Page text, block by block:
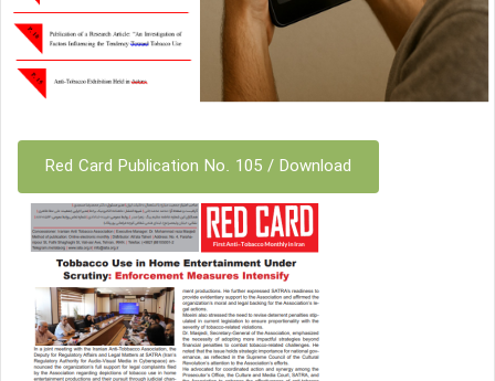
Red Card Publication No. 105 / Download